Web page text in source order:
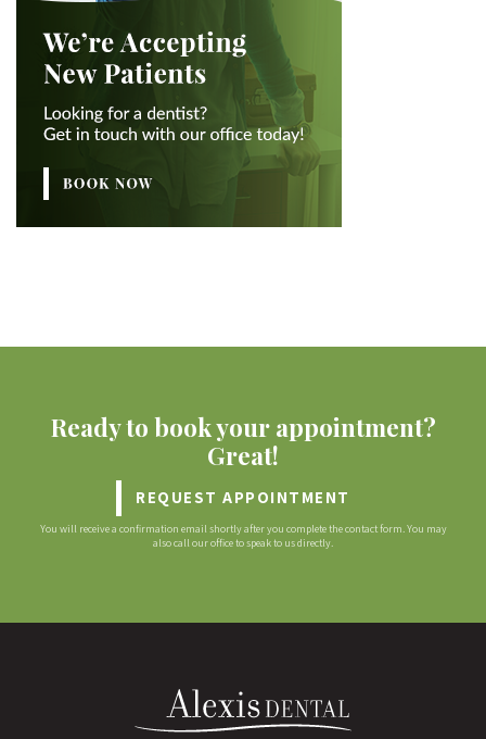
Ready to book your appointment?
Great!
REQUEST APPOINTMENT
You will receive a confirmation email shortly after you complete the contact form. You may
also call our office to speak to us directly.